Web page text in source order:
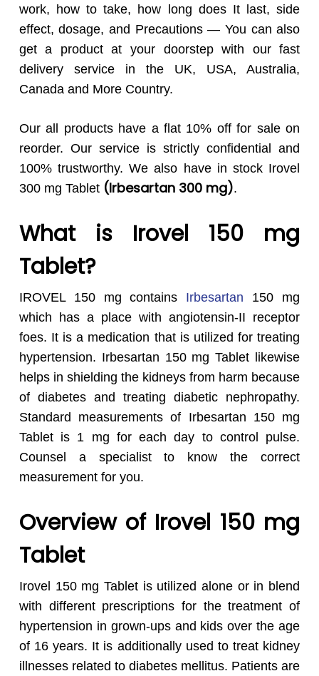
work, how to take, how long does It last, side
effect, dosage, and Precautions — You can also
get a product at your doorstep with our fast
delivery service in the UK, USA, Australia,
Canada and More Country.
Our all products have a flat 10% off for sale on
reorder. Our service is strictly confidential and
100% trustworthy. We also have in stock Irovel
300 mg Tablet (Irbesartan 300 mg).
What is Irovel 150 mg
Tablet?
IROVEL 150 mg contains Irbesartan 150 mg
which has a place with angiotensin-II receptor
foes. It is a medication that is utilized for treating
hypertension. Irbesartan 150 mg Tablet likewise
helps in shielding the kidneys from harm because
of diabetes and treating diabetic nephropathy.
Standard measurements of Irbesartan 150 mg
Tablet is 1 mg for each day to control pulse.
Counsel a specialist to know the correct
measurement for you.
Overview of Irovel 150 mg
Tablet
Irovel 150 mg Tablet is utilized alone or in blend
with different prescriptions for the treatment of
hypertension in grown-ups and kids over the age
of 16 years. It is additionally used to treat kidney
illnesses related to diabetes mellitus. Patients are